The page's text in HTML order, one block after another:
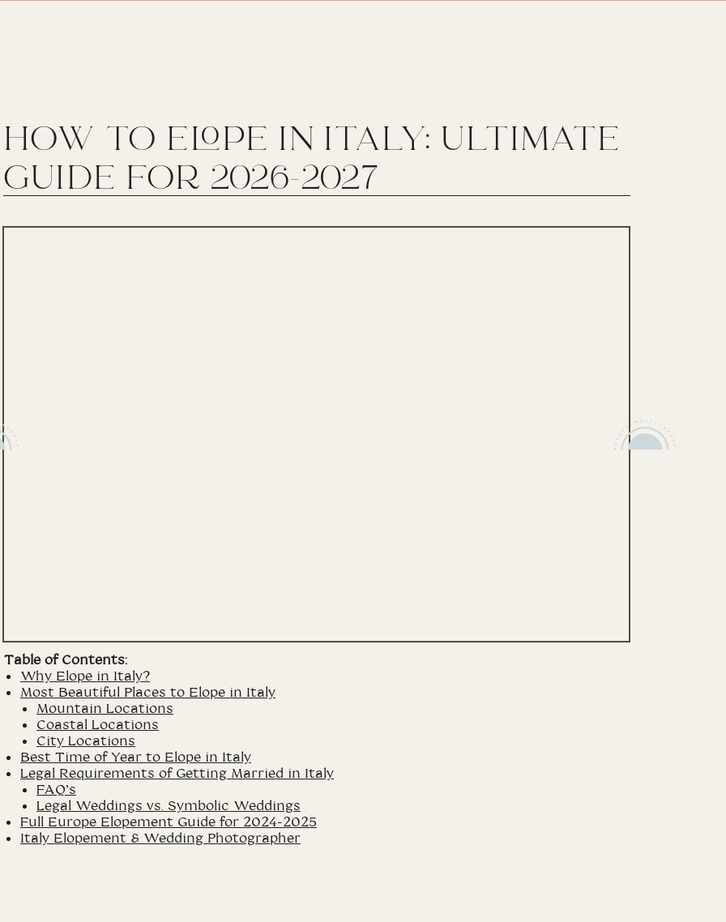
HOW TO ELOPE IN ITALY: ULTIMATE
GUIDE FOR 2026-2027
Table of Contents:
Why Elope in Italy?
Most Beautiful Places to Elope in Italy
Mountain Locations
Coastal Locations
City Locations
Best Time of Year to Elope in Italy
Legal Requirements of Getting Married in Italy
FAQ’s
Legal Weddings vs. Symbolic Weddings
Full Europe Elopement Guide for 2024-2025
Italy Elopement & Wedding Photographer